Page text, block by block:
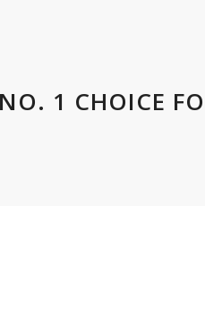
1 CHOICE